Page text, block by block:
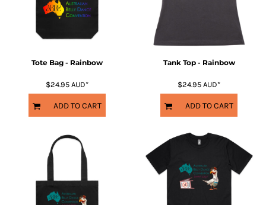
Tote Bag - Rainbow
$24.95 AUD*
ADD TO CART
Tank Top - Rainbow
$24.95AUD*
ADD TO CART